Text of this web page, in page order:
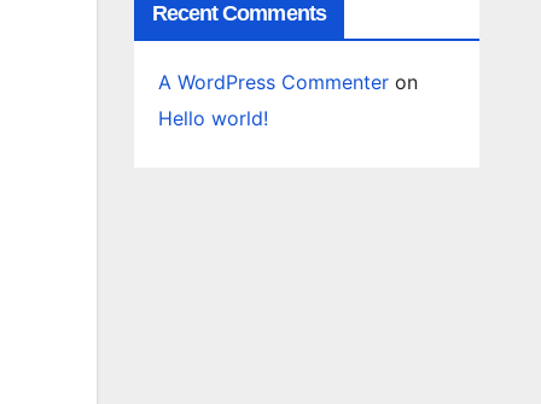
Recent Comments
A WordPress Commenteron
Hello world!